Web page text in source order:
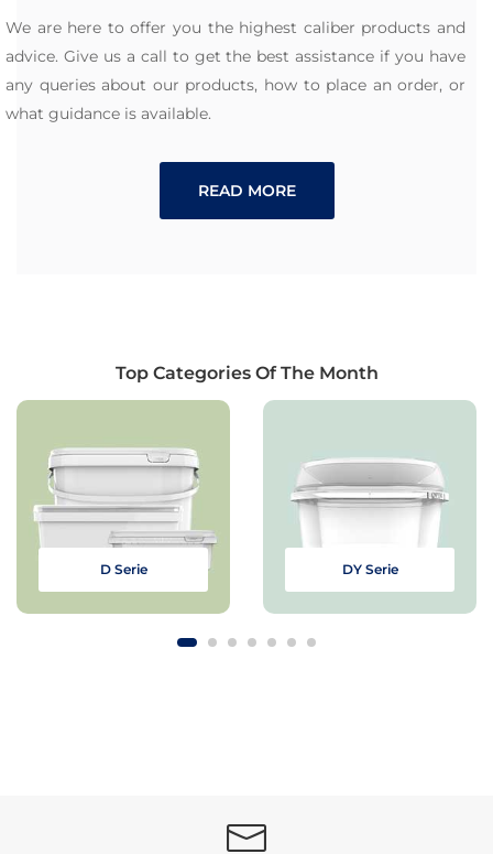
We are here to offer you the highest caliber products and
advice. Give us a call to get the best assistance if you have
any queries about our products, how to place an order, or
what guidance is available.
READ MORE
Top Categories Of The Month
D Serie DY Serie